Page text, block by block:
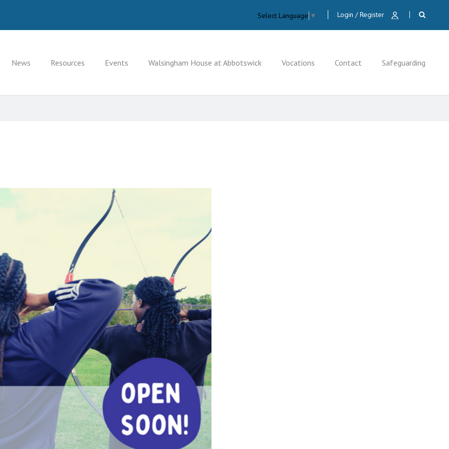
Select Language ▼ Login / Register
News Resources Events Walsingham House at Abbotswick Vocations Contact Safeguarding